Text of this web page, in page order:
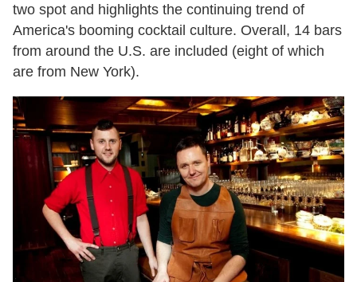
two spot and highlights the continuing trend of
America's booming cocktail culture. Overall, 14 bars
from around the U.S. are included (eight of which
are from New York).